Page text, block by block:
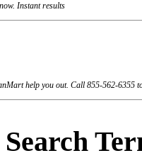
Instant results
help you out. Call 855-562-6355